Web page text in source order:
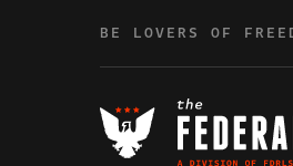
BE LOVERS OF